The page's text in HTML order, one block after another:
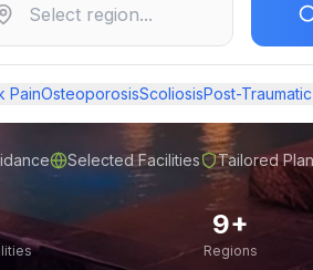
PainOsteoporosisScoliosisPost-
Selected Facilities Tailored
9+
Regions